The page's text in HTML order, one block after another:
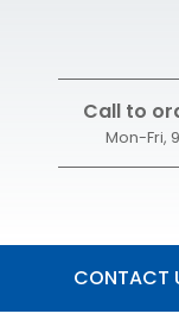
Call to
Mon-Fri,
CONTACT